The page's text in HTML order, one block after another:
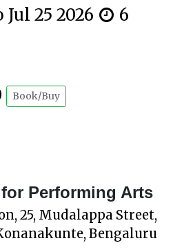
Jul 25 2026
6
Book/Buy
Performing Arts
25, Mudalappa Street,
Bengaluru